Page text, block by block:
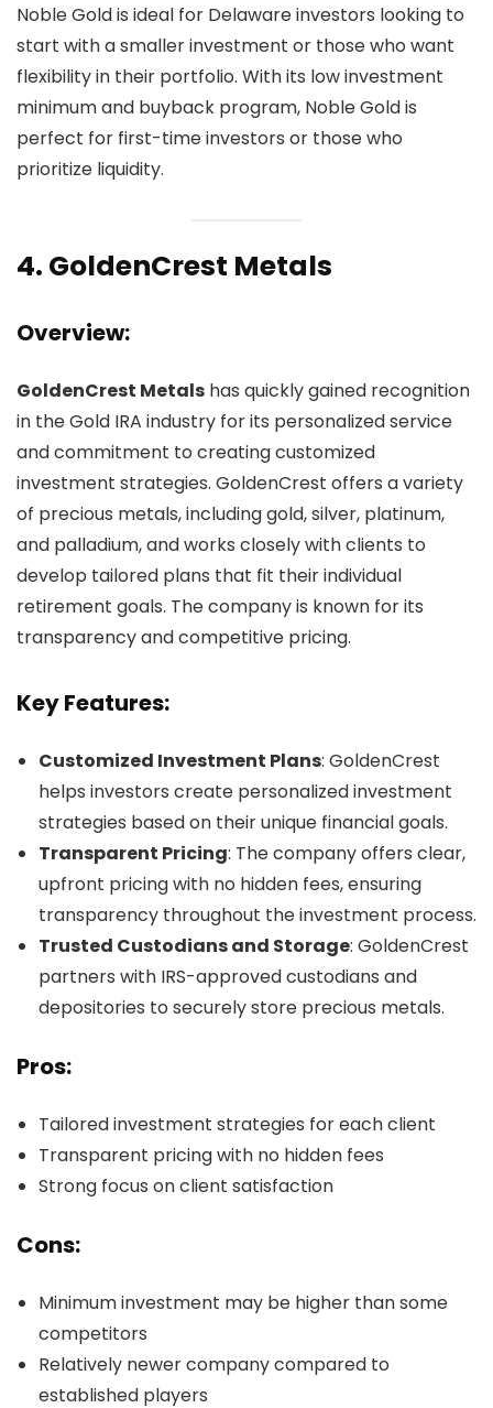
Noble Gold is ideal for Delaware investors looking to
start with a smaller investment or those who want
flexibility in their portfolio. With its low investment
minimum and buyback program, Noble Gold is
perfect for first-time investors or those who
prioritize liquidity.
4. GoldenCrest Metals
Overview:
GoldenCrest Metals has quickly gained recognition
in the Gold IRA industry for its personalized service
and commitment to creating customized
investment strategies. GoldenCrest offers a variety
of precious metals, including gold, silver, platinum,
and palladium, and works closely with clients to
develop tailored plans that fit their individual
retirement goals. The company is known for its
transparency and competitive pricing.
Key Features:
Customized Investment Plans: GoldenCrest
helps investors create personalized investment
strategies based on their unique financial goals.
Transparent Pricing: The company offers clear,
upfront pricing with no hidden fees, ensuring
transparency throughout the investment process.
Trusted Custodians and Storage: GoldenCrest
partners with IRS-approved custodians and
depositories to securely store precious metals.
Pros:
Tailored investment strategies for each client
Transparent pricing with no hidden fees
Strong focus on client satisfaction
Cons:
Minimum investment may be higher than some
competitors
Relatively newer company compared to
established players